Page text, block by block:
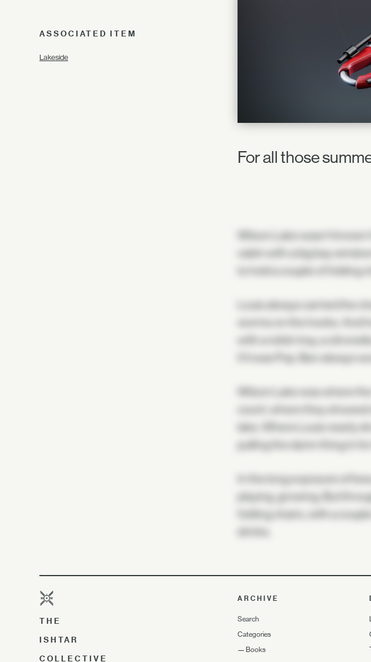
ASSOCIATED ITEM
Lakeside
For all those
Wilson Lake wasn't
cabin with a big bay
to hold a couple of folding
Louis always carried the
worms on the hooks. And
with a relish tray, a
if it was Pop. Ben always
Wilson Lake was where
count, where they
lake. Where Louis nearly
pulling the damn thing in
In the long exposure of
playing, growing. But
folding chairs, with a
THE
ISHTAR
COLLECTIVE
ARCHIVE
Search
Categories
— Books